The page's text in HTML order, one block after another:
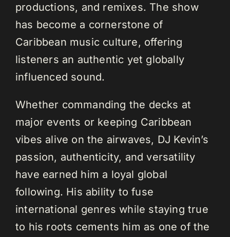
productions, and remixes. The show
has become a cornerstone of
Caribbean music culture, offering
listeners an authentic yet globally
influenced sound.
Whether commanding the decks at
major events or keeping Caribbean
vibes alive on the airwaves, DJ Kevin’s
passion, authenticity, and versatility
have earned him a loyal global
following. His ability to fuse
international genres while staying true
to his roots cements him as one of the